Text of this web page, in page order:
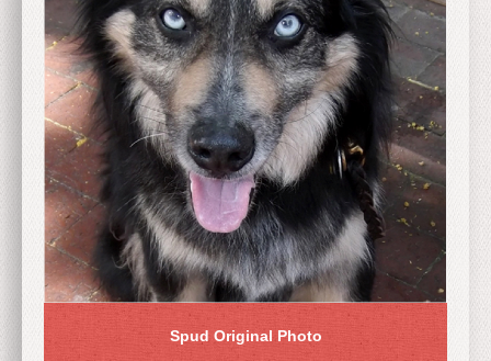
Spud Original Photo